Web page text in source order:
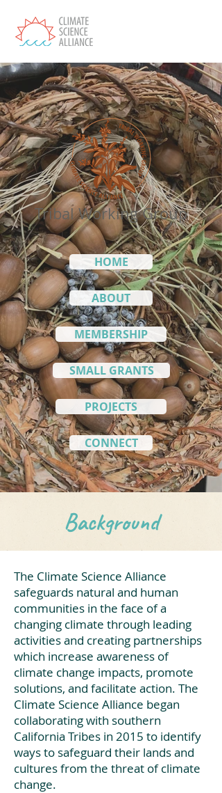
Tribal Working Group
HOME
ABOUT
MEMBERSHIP
SMALL GRANTS
PROJECTS
CONNECT
Background
The Climate Science Alliance
safeguards natural and human
communities in the face of a
changing climate through leading
activities and creating partnerships
which increase awareness of
climate change impacts, promote
solutions, and facilitate action. The
Climate Science Alliance began
collaborating with southern
California Tribes in 2015 to identify
ways to safeguard their lands and
cultures from the threat of climate
change.